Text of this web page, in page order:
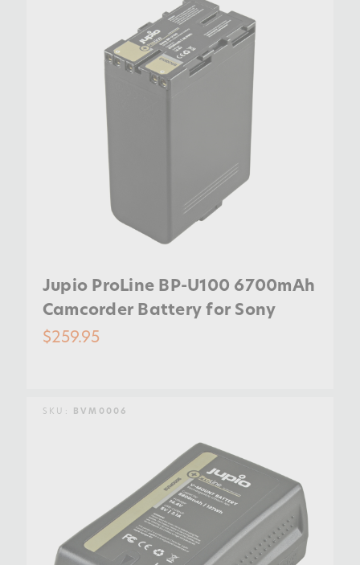
Jupio ProLine BP-U100 6700mAh
Camcorder Battery for Sony
$259.95
SKU: BVM0006